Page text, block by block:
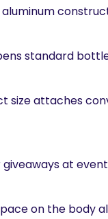
standard
size attaches
giveaways at
on the body